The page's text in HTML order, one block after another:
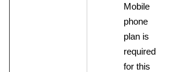
Mobile
phone
plan is
required
for this